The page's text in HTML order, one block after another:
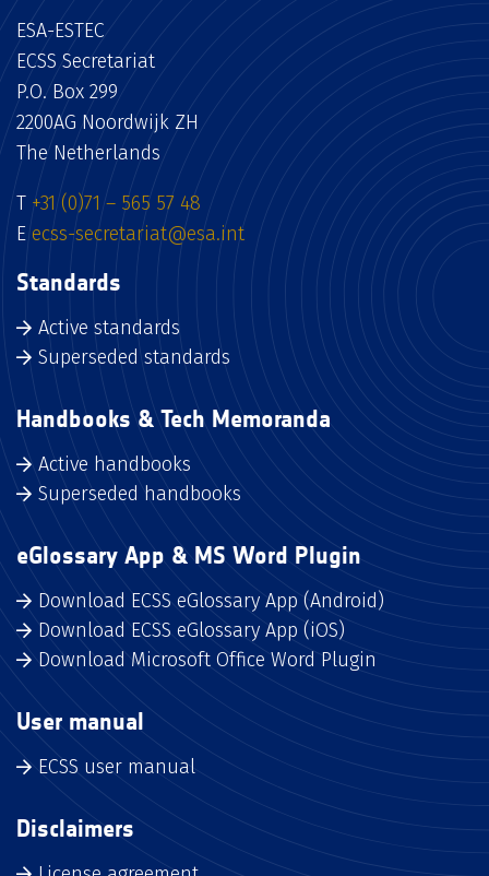
ESA-ESTEC
ECSS Secretariat
P.O. Box 299
2200AG Noordwijk ZH
The Netherlands
T +31 (0)71 – 565 57 48
Eecss-secretariat@esa.int
Standards
Active standards
Superseded standards
Handbooks & Tech Memoranda
Active handbooks
Superseded handbooks
eGlossary App & MS Word Plugin
Download ECSS eGlossary App (Android)
Download ECSS eGlossary App (iOS)
Download Microsoft Office Word Plugin
User manual
ECSS user manual
Disclaimers